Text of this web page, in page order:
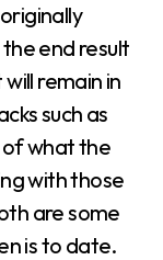
end result
remain in
such as
of what the
with those
are some
is to date.